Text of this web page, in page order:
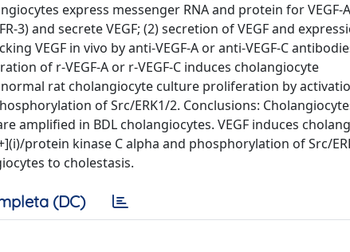
express messenger RNA and protein for VEGF-
3) and secrete VEGF; (2) secretion of VEGF and
VEGF in vivo by anti-VEGF-A or anti-VEGF-C
of r-VEGF-A or r-VEGF-C induces cholangiocyte
rat cholangiocyte culture proliferation by
of Src/ERK1/2. Conclusions:
amplified in BDL cholangiocytes. VEGF induces
protein kinase C alpha and phosphorylation of Src/
to cholestasis.
(DC)